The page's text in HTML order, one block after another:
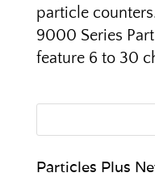
particle
9000 Series
feature 6 to 30
Particles Plus